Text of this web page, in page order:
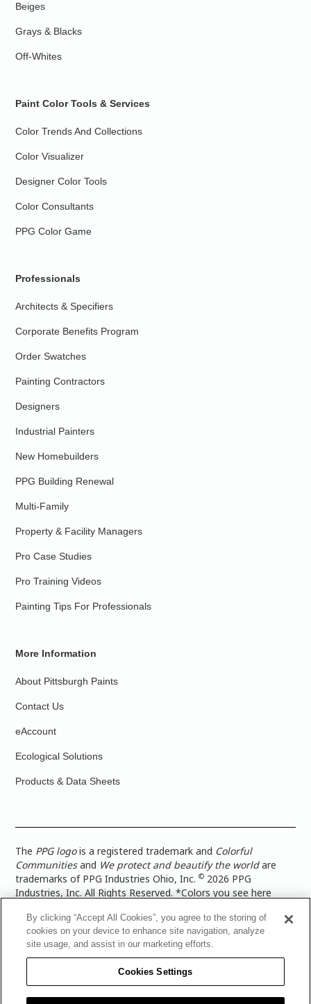
Beiges
Grays & Blacks
Off-Whites
Paint Color Tools & Services
Color Trends And Collections
Color Visualizer
Designer Color Tools
Color Consultants
PPG Color Game
Professionals
Architects & Specifiers
Corporate Benefits Program
Order Swatches
Painting Contractors
Designers
Industrial Painters
New Homebuilders
PPG Building Renewal
Multi-Family
Property & Facility Managers
Pro Case Studies
Pro Training Videos
Painting Tips For Professionals
More Information
About Pittsburgh Paints
Contact Us
eAccount
Ecological Solutions
Products & Data Sheets
The PPG logois a registered trademark and Colorful
Communitiesand We protect and beautify the worldare
trademarks of PPG Industries Ohio, Inc.© 2026 PPG
Industries, Inc. All Rights Reserved. *Colors you see here
more accurate color representation, view a color swatch or a
paint color sample in the space you wish to paint. |Legal
Notices & Privacy Policies|PPG Terms of Use
Architectural Coatings Privacy Policy|CA Transparency in
Supply Chain Disclosure|Global Code of Ethics
PPG Architectural Coatings UK Limited|TISC for PPG
By clicking “Accept All Cookies”, you agree to the storing of
cookies on your device to enhance site navigation, analyze
site usage, and assist in our marketing efforts.
Cookies Settings